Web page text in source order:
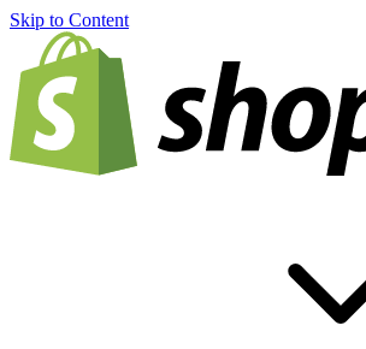
Skip to Content